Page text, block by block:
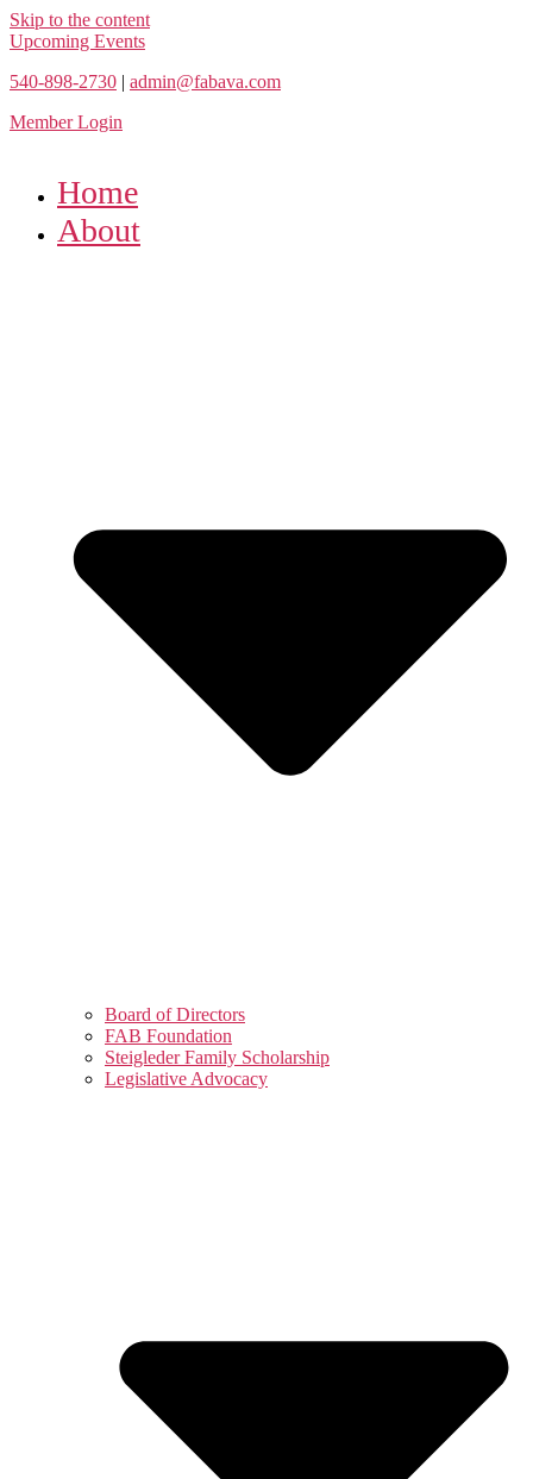
Skip to the content
Upcoming Events
540-898-2730 | admin@fabava.com
Member Login
Home
About
Board of Directors
FAB Foundation
Steigleder Family Scholarship
Legislative Advocacy